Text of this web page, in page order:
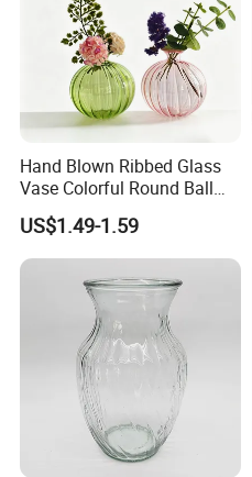
Hand Blown Ribbed Glass
Vase Colorful Round Ball
Bud Vase for Home Decor
US$1.49-1.59